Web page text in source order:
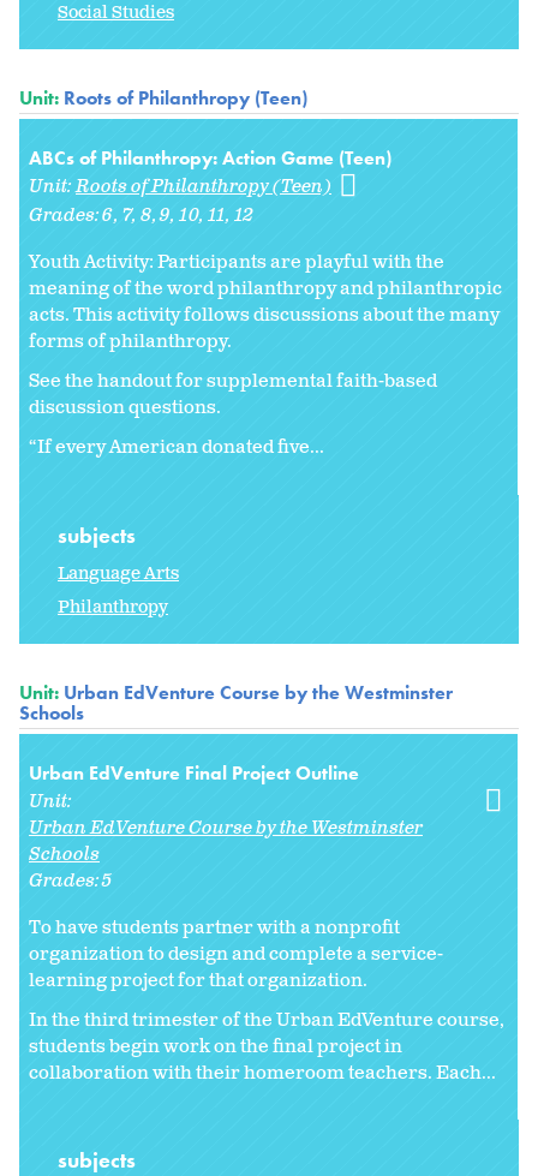
Social Studies
Unit: Roots of Philanthropy (Teen)
ABCs of Philanthropy: Action Game (Teen)
Unit:Roots of Philanthropy (Teen)
Grades:6 7 8 9 10 11 12
Youth Activity: Participants are playful with the
meaning of the word philanthropy and philanthropic
acts. This activity follows discussions about the many
forms of philanthropy.
See the handout for supplemental faith-based
discussion questions.
“If every American donated five...
subjects
Language Arts
Philanthropy
Unit: Urban EdVenture Course by the Westminster
Schools
Urban EdVenture Final Project Outline
Unit:
Urban EdVenture Course by the Westminster
Schools
Grades:5
To have students partner with a nonprofit
organization to design and complete a service-
learning project for that organization.
In the third trimester of the Urban EdVenture course,
students begin work on the final project in
collaboration with their homeroom teachers. Each...
subjects